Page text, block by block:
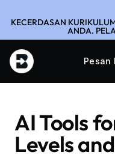
KECERDASAN
ANDA.
Pesan
AI Tools
Levels